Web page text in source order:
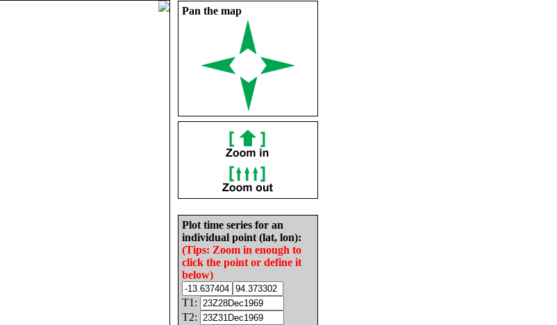
Pan the map
Plot time series for an
individual point (lat, lon):
(Tips: Zoom in enough to
click the point or define it
below)
T1:
T2: